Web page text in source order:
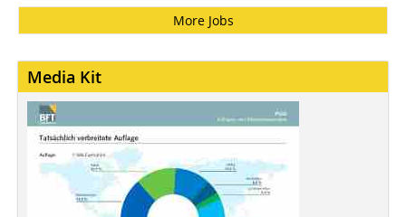
More Jobs
Media Kit